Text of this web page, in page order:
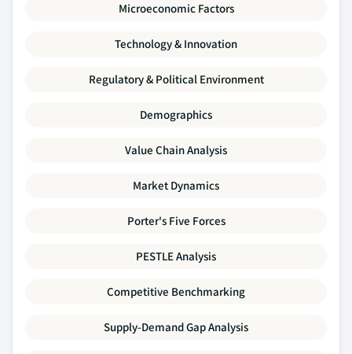
Microeconomic Factors
Technology & Innovation
Regulatory & Political Environment
Demographics
Value Chain Analysis
Market Dynamics
Porter's Five Forces
PESTLE Analysis
Competitive Benchmarking
Supply-Demand Gap Analysis